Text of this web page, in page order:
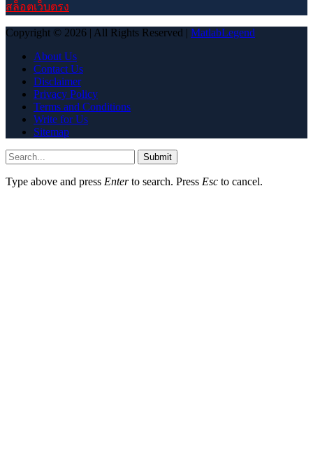
สล็อตเว็บตรง
Copyright © 2026 | All Rights Reserved | MatlabLegend
About Us
Contact Us
Disclaimer
Privacy Policy
Terms and Conditions
Write for Us
Sitemap
Submit
Type above and press Enterto search. Press Esc to cancel.